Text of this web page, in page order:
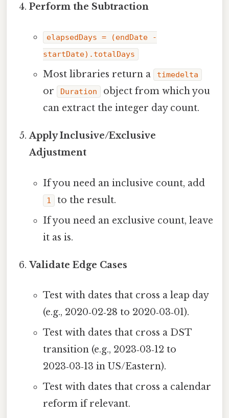
Perform the Subtraction
elapsedDays = (endDate -
startDate).totalDays
Most libraries return a timedelta
or Duration
object from which you
can extract the integer day count.
Apply Inclusive/Exclusive
Adjustment
If you need an inclusive count, add
1
to the result.
If you need an exclusive count, leave
it as is.
Validate Edge Cases
Test with dates that cross a leap day
(e.g., 2020‑02‑28 to 2020‑03‑01).
Test with dates that cross a DST
transition (e.g., 2023‑03‑12 to
2023‑03‑13 in US/Eastern).
Test with dates that cross a calendar
reform if relevant.